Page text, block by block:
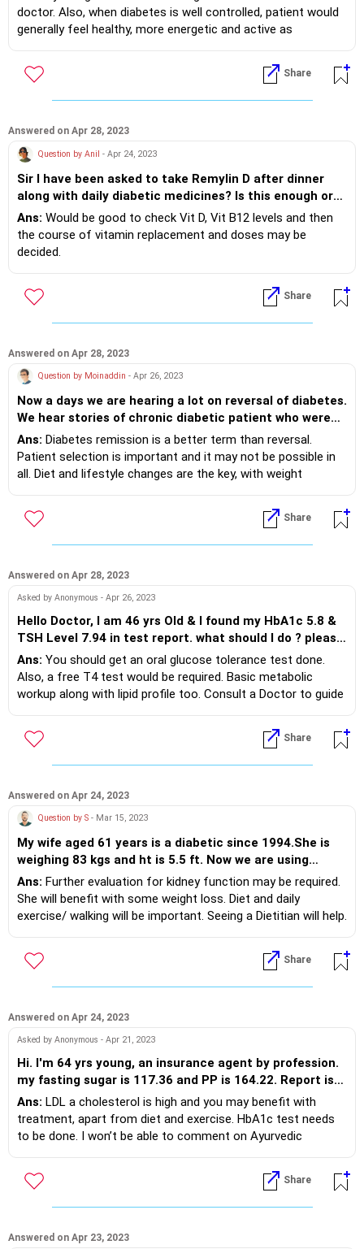
doctor. Also, when diabetes is well controlled, patient would
generally feel healthy, more energetic and active as
Share
Answered on Apr 28, 2023
Question by Anil - Apr 24, 2023
Sir I have been asked to take Remylin D after dinner
along with daily diabetic medicines? Is this enough or
do you have take any other vitamins? My age 54 and
diabetic for the past 7 years. My diabetes is under
control
Ans: Would be good to check Vit D, Vit B12 levels and then
the course of vitamin replacement and doses may be
decided.
Share
Answered on Apr 28, 2023
Question by Moinaddin - Apr 26, 2023
Now a days we are hearing a lot on reversal of diabetes.
We hear stories of chronic diabetic patient who were
insulin dependant for many years getting free of
diabetic medicine in a year's time and also of people
who have landed up in ICU's after starting the
last 2 years would like to get a clarity from an expert
Ans: Diabetes remission is a better term than reversal.
Patient selection is important and it may not be possible in
all. Diet and lifestyle changes are the key, with weight
and a Registered Dietitan. Initially some medicines may also
help with weight and then gradually tapered. Even after
remission, regular monitoring may be needed as advised.
Share
Answered on Apr 28, 2023
Asked by Anonymous - Apr 26, 2023
Hello Doctor, I am 46 yrs Old & I found my HbA1c 5.8 &
TSH Level 7.94 in test report. what should I do ? please
advise
Ans: You should get an oral glucose tolerance test done.
Also, a free T4 test would be required. Basic metabolic
workup along with lipid profile too. Consult a Doctor to guide
lifestyle changes and weight optimisation needed based on
BMI.
Share
Answered on Apr 24, 2023
Question by S - Mar 15, 2023
My wife aged 61 years is a diabetic since 1994.She is
weighing 83 kgs and ht is 5.5 ft. Now we are using
Insulin Tresiba (20-0-20 units), Insulin Fiasp(18-16-
18units ) , Jardiance 25mg-1 daily in the morning ,
Istamet 50/500 - 1 dialy in the morning , Carbophage
level in January 2023 is 1.2. The Fasting sugar level is
also a BP patient taking Telma 40, Telma CT6.25/40
140 -145 / 60-68. Thyroid(taking Thyronorm 75mcg
daily) and cholestrol( Rosuvas CV10 daily) are under
control . Please advise how to decrease HbA1C to a
level of 6-7 . Is these medicines are helpful in
maintaining her health staedily?. she is south indian
and taking rice normally and wheat onec in 2 days in
indicated above are kidney friendly? Your advise to
Ans: Further evaluation for kidney function may be required.
She will benefit with some weight loss. Diet and daily
exercise/ walking will be important. Seeing a Dietitian will help.
Share
Answered on Apr 24, 2023
Asked by Anonymous - Apr 21, 2023
Hi. I'm 64 yrs young, an insurance agent by profession.
my fasting sugar is 117.36 and PP is 164.22. Report is
dated 20 Apr 2023. Blood pressure reading is 139/83.
My LDL cholestrol level is 161.35. CHOL/HDL CHOL
RATIO is 4.97.All above report dated 20 April 2023. I'm
ML-2 times a day. I do exercise on OPen gym
Ans: LDL a cholesterol is high and you may benefit with
treatment, apart from diet and exercise. HbA1c test needs
to be done. I won’t be able to comment on Ayurvedic
etc. If your BMI is high, you will benefit with weight loss too.
Share
Answered on Apr 23, 2023